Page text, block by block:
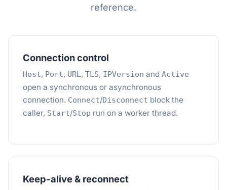
reference.
Connection control
Host, Port, URL, TLS, IPVersion and Active
open a synchronous or asynchronous
connection. Connect/Disconnect block the
caller, Start/Stop run on a worker thread.
Keep-alive & reconnect